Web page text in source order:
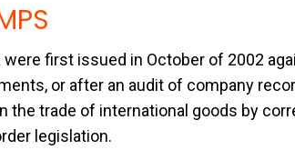
were first issued in October of 2002
or after an audit of company
the trade of international goods by
legislation.